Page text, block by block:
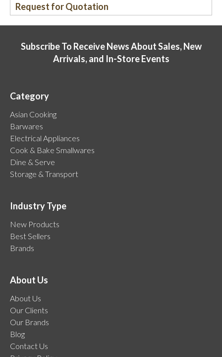
Request for Quotation
Subscribe To Receive News About Sales, New
Arrivals, and In-Store Events
Category
Asian Cooking
Barwares
Electrical Appliances
Cook & Bake Smallwares
Dine & Serve
Storage & Transport
Industry Type
New Products
Best Sellers
Brands
About Us
About Us
Our Clients
Our Brands
Blog
Contact Us